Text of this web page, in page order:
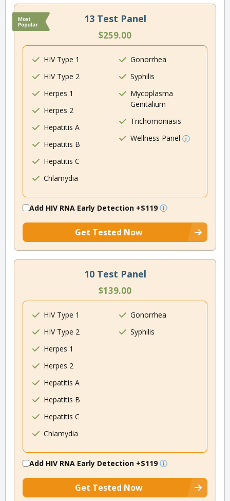
13 Test Panel
$259.00
HIV Type 1
HIV Type 2
Herpes 1
Herpes 2
Hepatitis A
Hepatitis B
Hepatitis C
Chlamydia
Gonorrhea
Syphilis
Mycoplasma
Genitalium
Trichomoniasis
Wellness Panel
Add HIV RNA Early Detection +$119
Get Tested Now
10 Test Panel
$139.00
HIV Type 1
HIV Type 2
Herpes 1
Herpes 2
Hepatitis A
Hepatitis B
Hepatitis C
Chlamydia
Gonorrhea
Syphilis
Add HIV RNA Early Detection +$119
Get Tested Now